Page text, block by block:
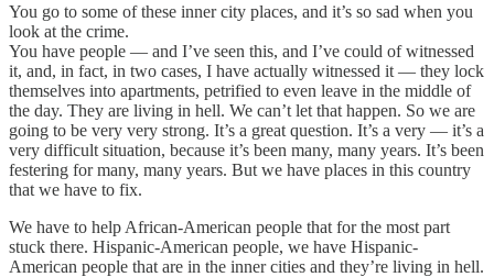
You go to some of these inner city places, and it’s so sad when you
look at the crime.
You have people — and I’ve seen this, and I’ve could of witnessed
it, and, in fact, in two cases, I have actually witnessed it — they lock
themselves into apartments, petrified to even leave in the middle of
the day. They are living in hell. We can’t let that happen. So we are
going to be very very strong. It’s a great question. It’s a very — it’s a
very difficult situation, because it’s been many, many years. It’s been
festering for many, many years. But we have places in this country
that we have to fix.
We have to help African-American people that for the most part
stuck there. Hispanic-American people, we have Hispanic-
American people that are in the inner cities and they’re living in hell.